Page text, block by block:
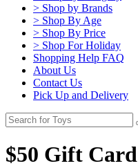
> Shop by Brands
> Shop By Age
> Shop By Price
> Shop For Holiday
Shopping Help FAQ
About Us
Contact Us
Pick Up and Delivery
$50 Gift Card